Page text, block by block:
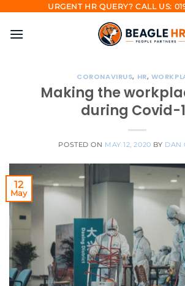
content
URGENT HR QUERY? CALL US:
CORONAVIRUS, HR,
Making the
during Covid-
POSTED ON MAY 12, 2020 BY DAN
12
May